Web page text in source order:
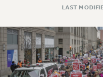
CONSTITUTION
POLICIES
PSC HISTORY
PSC’S 50TH
LAST